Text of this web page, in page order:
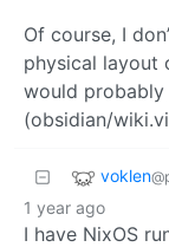
Of course, I
physical
would
(obsidian/
voklen
1 year ago
I have NixOS